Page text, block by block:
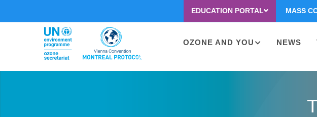
second
EDUCATION PORTAL MASS
Main
OZONE AND YOU NEWS